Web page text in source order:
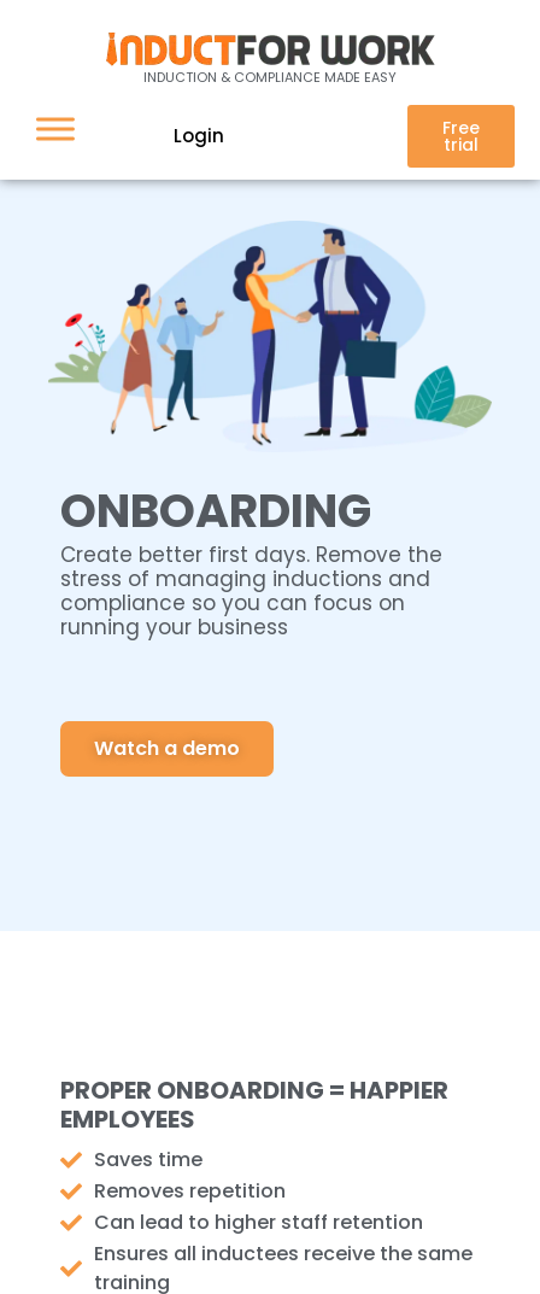
INDUCTION & COMPLIANCE MADE EASY
Login Free
trial
Onboarding
ONBOARDING
Create better first days. Remove the
stress of managing inductions and
compliance so you can focus on
running your business
Watch a demo
PROPER ONBOARDING = HAPPIER
EMPLOYEES
Saves time
Removes repetition
Can lead to higher staff retention
Ensures all inductees receive the same
training